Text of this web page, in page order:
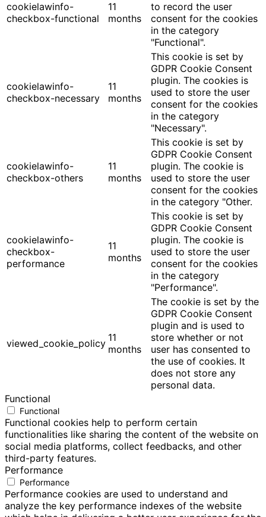
cookielawinfo-
checkbox-functional
11
months
to record the user
consent for the cookies
in the category
"Functional".
cookielawinfo-
checkbox-necessary
11
months
This cookie is set by
GDPR Cookie Consent
plugin. The cookies is
used to store the user
consent for the cookies
in the category
"Necessary".
cookielawinfo-
checkbox-others
11
months
This cookie is set by
GDPR Cookie Consent
plugin. The cookie is
used to store the user
consent for the cookies
in the category "Other.
cookielawinfo-
checkbox-
performance
11
months
This cookie is set by
GDPR Cookie Consent
plugin. The cookie is
used to store the user
consent for the cookies
in the category
"Performance".
viewed_cookie_policy 11
months
The cookie is set by the
GDPR Cookie Consent
plugin and is used to
store whether or not
user has consented to
the use of cookies. It
does not store any
personal data.
Functional
Functional
Functional cookies help to perform certain
functionalities like sharing the content of the website on
social media platforms, collect feedbacks, and other
third-party features.
Performance
Performance
Performance cookies are used to understand and
analyze the key performance indexes of the website